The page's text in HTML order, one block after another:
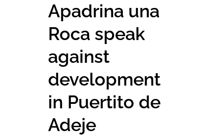
Apadrina una
Roca speak
against
development
in Puertito de
Adeje